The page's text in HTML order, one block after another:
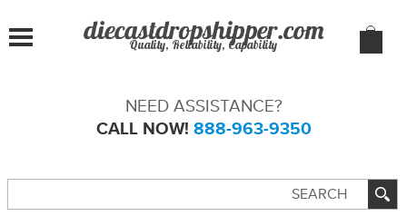
Quality, Reliability, Capability
NEED ASSISTANCE?
CALL NOW! 888-963-9350